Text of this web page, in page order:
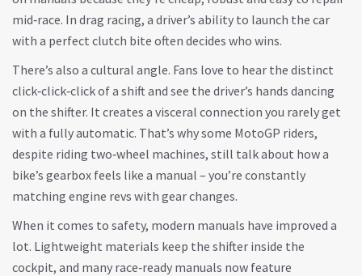
mid‑race. In drag racing, a driver’s ability to launch the car
with a perfect clutch bite often decides who wins.
There’s also a cultural angle. Fans love to hear the distinct
click‑click‑click of a shift and see the driver’s hands dancing
on the shifter. It creates a visceral connection you rarely get
with a fully automatic. That’s why some MotoGP riders,
despite riding two‑wheel machines, still talk about how a
bike’s gearbox feels like a manual – you’re constantly
matching engine revs with gear changes.
When it comes to safety, modern manuals have improved a
lot. Lightweight materials keep the shifter inside the
cockpit, and many race‑ready manuals now feature